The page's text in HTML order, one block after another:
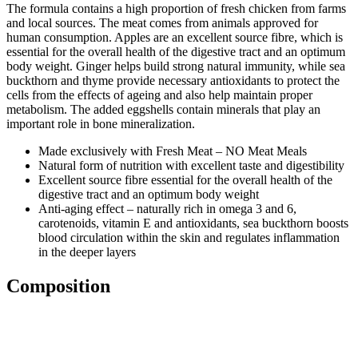
The formula contains a high proportion of fresh chicken from farms
and local sources. The meat comes from animals approved for
human consumption. Apples are an excellent source fibre, which is
essential for the overall health of the digestive tract and an optimum
body weight. Ginger helps build strong natural immunity, while sea
buckthorn and thyme provide necessary antioxidants to protect the
cells from the effects of ageing and also help maintain proper
metabolism. The added eggshells contain minerals that play an
important role in bone mineralization.
Made exclusively with Fresh Meat – NO Meat Meals
Natural form of nutrition with excellent taste and digestibility
Excellent source fibre essential for the overall health of the
digestive tract and an optimum body weight
Anti-aging effect – naturally rich in omega 3 and 6,
carotenoids, vitamin E and antioxidants, sea buckthorn boosts
blood circulation within the skin and regulates inflammation
in the deeper layers
Composition